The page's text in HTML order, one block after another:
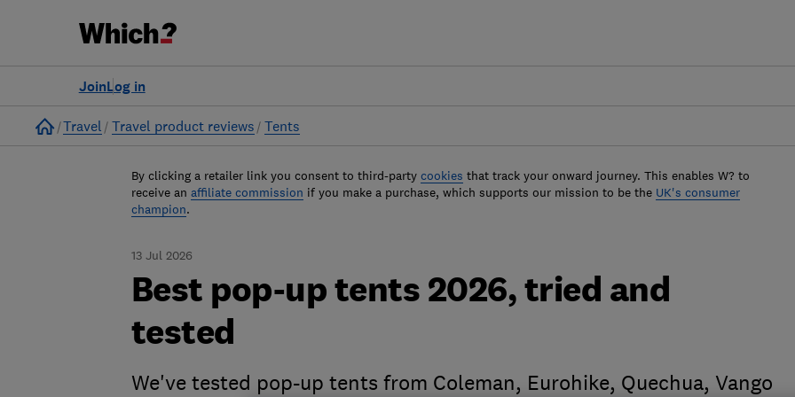
Log in
Join
Home
Travel Travel product reviews Tents
By clicking a retailer link you consent to third-party cookies that track your onward journey. This enables W? to
receive an affiliate commission if you make a purchase, which supports our mission to be the UK's consumer
champion.
13 Jul 2026
Best pop-up tents 2026, tried and
tested
We've tested pop-up tents from Coleman, Eurohike, Quechua, Vango